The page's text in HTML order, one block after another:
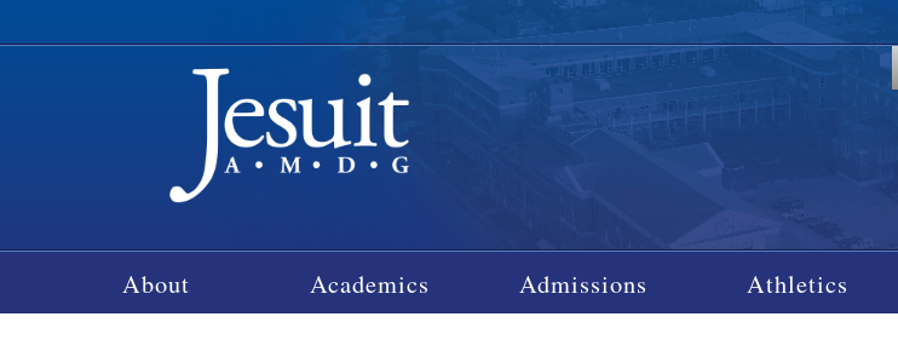
About Academics Admissions Athletics